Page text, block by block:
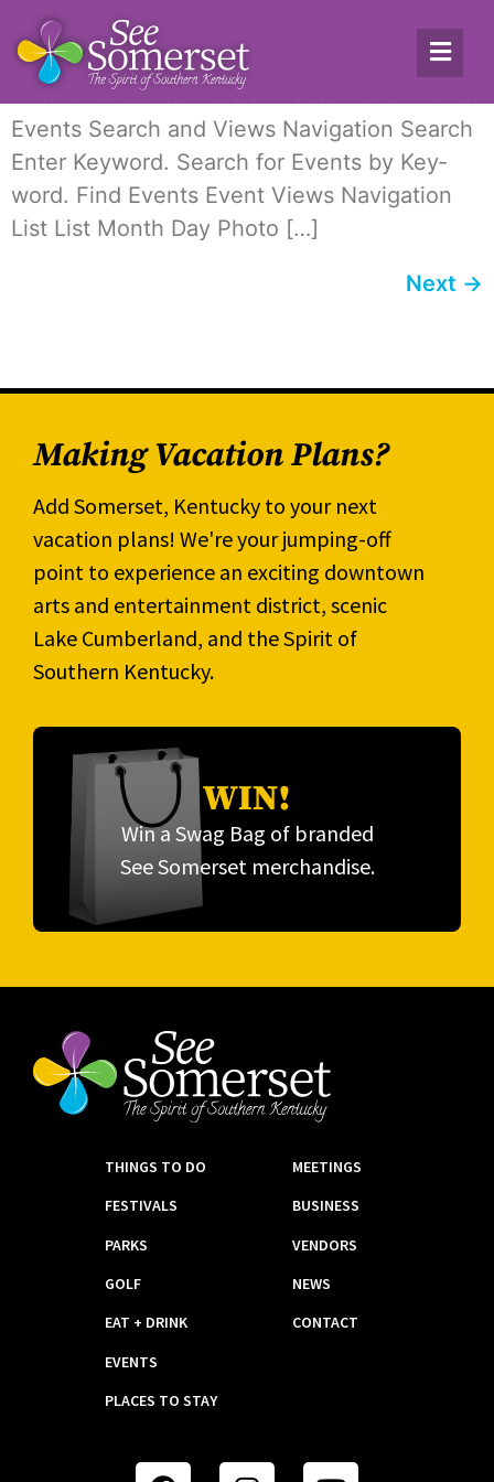
Archives:Events
12 events found. Music Events Music Events
Events Search and Views Nav­i­ga­tion Search
Enter Key­word. Search for Events by Key­
word. Find Events Event Views Nav­i­ga­tion
List List Month Day Pho­to […]
Next →
Making Vacation Plans?
Add Somerset, Kentucky to your next
vacation plans! We're your jumping-off
point to experience an exciting downtown
arts and entertainment district, scenic
Lake Cumberland, and the Spirit of
Southern Kentucky.
WIN!
Win a Swag Bag of branded
See Somerset merchandise.
THINGS TO DO
FESTIVALS
PARKS
GOLF
EAT + DRINK
EVENTS
PLACES TO STAY
MEETINGS
BUSINESS
VENDORS
NEWS
CONTACT